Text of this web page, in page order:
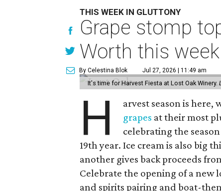
THIS WEEK IN GLUTTONY
Grape stomp
Worth this week
By Celestina Blok Jul 27, 2026 | 11:49 am
It's time for Harvest Fiesta at Lost Oak Winery.
H arvest season is
grapes at their most
celebrating the
19th year. Ice cream is also big
another gives back proceeds
Celebrate the opening of a new
and spirits pairing and boat-